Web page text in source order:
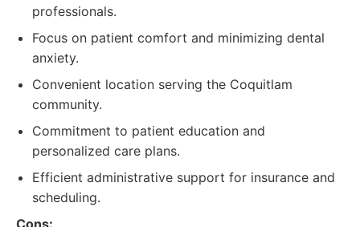
professionals.
Focus on patient comfort and minimizing dental
anxiety.
Convenient location serving the Coquitlam
community.
Commitment to patient education and
personalized care plans.
Efficient administrative support for insurance and
scheduling.
Cons: